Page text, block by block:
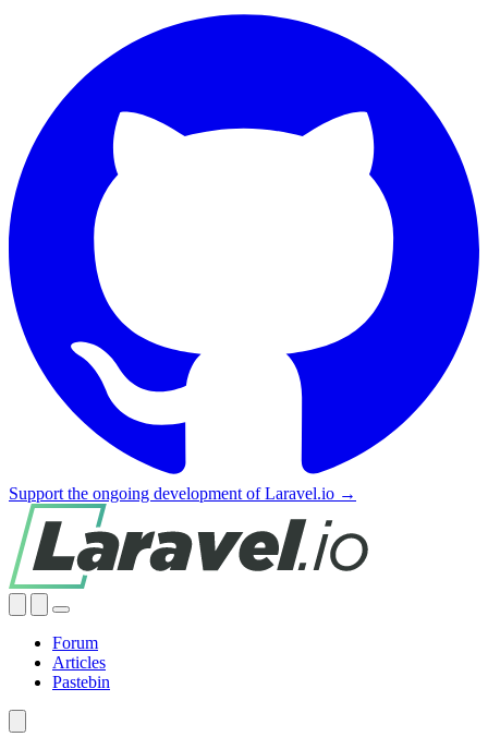
Support the ongoing development of Laravel.io →
Forum
Articles
Pastebin